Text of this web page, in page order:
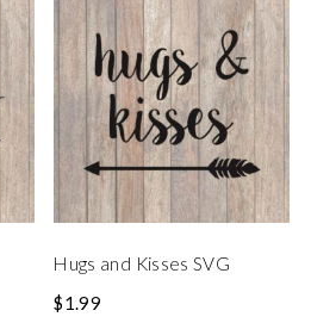
Hugs and Kisses SVG
$1.99